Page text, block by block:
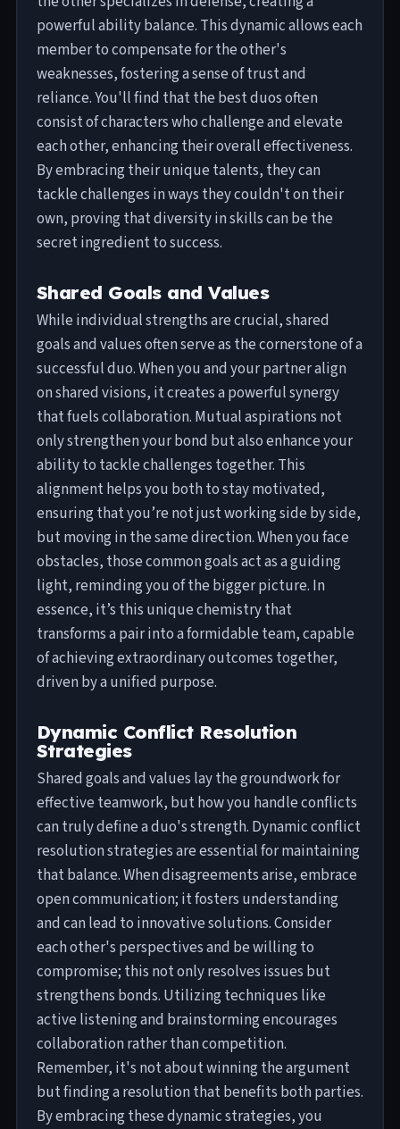
powerful ability balance. This dynamic allows each
member to compensate for the other's
weaknesses, fostering a sense of trust and
reliance. You'll find that the best duos often
consist of characters who challenge and elevate
each other, enhancing their overall effectiveness.
By embracing their unique talents, they can
tackle challenges in ways they couldn't on their
own, proving that diversity in skills can be the
secret ingredient to success.
Shared Goals and Values
While individual strengths are crucial, shared
goals and values often serve as the cornerstone of a
successful duo. When you and your partner align
on shared visions, it creates a powerful synergy
that fuels collaboration. Mutual aspirations not
only strengthen your bond but also enhance your
ability to tackle challenges together. This
alignment helps you both to stay motivated,
ensuring that you’re not just working side by side,
but moving in the same direction. When you face
obstacles, those common goals act as a guiding
light, reminding you of the bigger picture. In
essence, it’s this unique chemistry that
transforms a pair into a formidable team, capable
of achieving extraordinary outcomes together,
driven by a unified purpose.
Dynamic Conflict Resolution
Strategies
Shared goals and values lay the groundwork for
effective teamwork, but how you handle conflicts
can truly define a duo's strength. Dynamic conflict
resolution strategies are essential for maintaining
that balance. When disagreements arise, embrace
open communication; it fosters understanding
and can lead to innovative solutions. Consider
each other's perspectives and be willing to
compromise; this not only resolves issues but
strengthens bonds. Utilizing techniques like
active listening and brainstorming encourages
collaboration rather than competition.
Remember, it's not about winning the argument
but finding a resolution that benefits both parties.
By embracing these dynamic strategies, you